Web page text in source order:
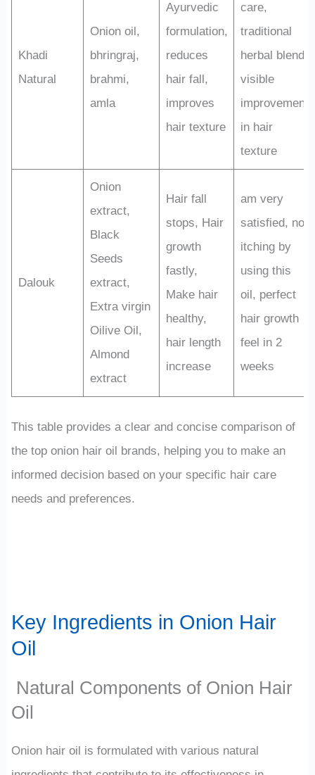
Khadi
Natural
Onion oil,
bhringraj,
brahmi,
amla
Ayurvedic
formulation,
reduces
hair fall,
improves
hair texture
care,
traditional
herbal blend,
visible
improvement
in hair
texture
Dalouk
Onion
extract,
Black
Seeds
extract,
Extra virgin
Oilive Oil,
Almond
extract
Hair fall
stops, Hair
growth
fastly,
Make hair
healthy,
hair length
increase
am very
satisfied, no
itching by
using this
oil, perfect
hair growth
feel in 2
weeks
This table provides a clear and concise comparison of
the top onion hair oil brands, helping you to make an
informed decision based on your specific hair care
needs and preferences.
Key Ingredients in Onion Hair
Oil
Natural Components of Onion Hair
Oil
Onion hair oil is formulated with various natural